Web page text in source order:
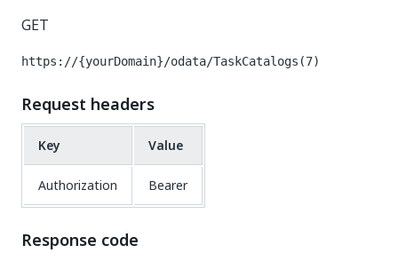
GET
https://{yourDomain}/odata/TaskCatalogs(7)
Request headers
Key Value
Authorization Bearer
Response code